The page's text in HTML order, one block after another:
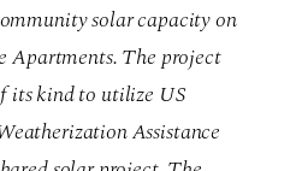
solar capacity on
Apartments. The project
its kind to utilize US
Assistance